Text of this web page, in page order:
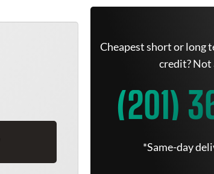
Cheapest short or long
credit? Not
(201)
*Same-day